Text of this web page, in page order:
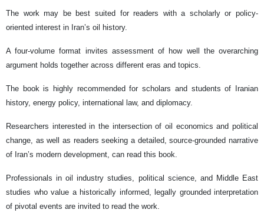
The work may be best suited for readers with a scholarly or policy-
oriented interest in Iran’s oil history.
A four-volume format invites assessment of how well the overarching
argument holds together across different eras and topics.
The book is highly recommended for scholars and students of Iranian
history, energy policy, international law, and diplomacy.
Researchers interested in the intersection of oil economics and political
change, as well as readers seeking a detailed, source-grounded narrative
of Iran’s modern development, can read this book.
Professionals in oil industry studies, political science, and Middle East
studies who value a historically informed, legally grounded interpretation
of pivotal events are invited to read the work.